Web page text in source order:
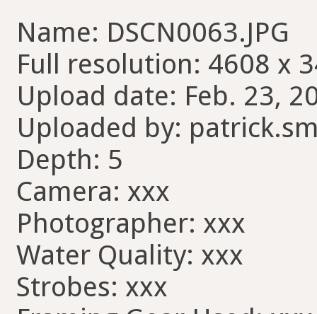
Name: DSCN0063.JPG
Full resolution: 4608 x
Upload date: Feb. 23,
Uploaded by:
Depth: 5
Camera: xxx
Photographer: xxx
Water Quality: xxx
Strobes: xxx